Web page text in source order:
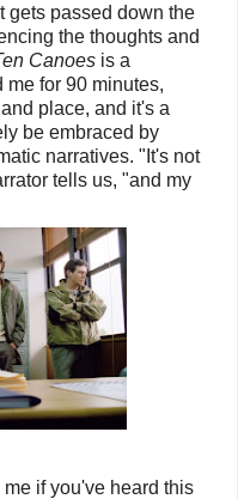
gets passed down the
the thoughts and
Canoes is a
for 90 minutes,
place, and it's a
be embraced by
narratives. "It's not
tells us, "and my
if you've heard this